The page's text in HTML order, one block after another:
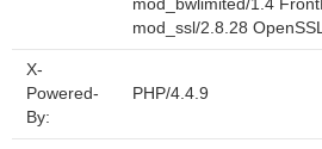
mod_bwlimited/1.4
mod_ssl/2.8.28
X-
Powered-
By:
PHP/4.4.9